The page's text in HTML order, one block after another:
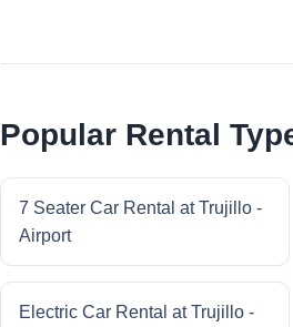
Popular Rental
7 Seater Car Rental at Trujillo -
Airport
Electric Car Rental at Trujillo -